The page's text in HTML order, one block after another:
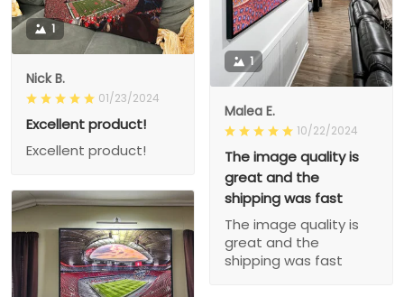
1
Malea E.
10/22/2024
The image quality is
great and the
shipping was fast
The image quality is
great and the
shipping was fast
1
Nick B.
01/23/2024
Excellent product!
Excellent product!